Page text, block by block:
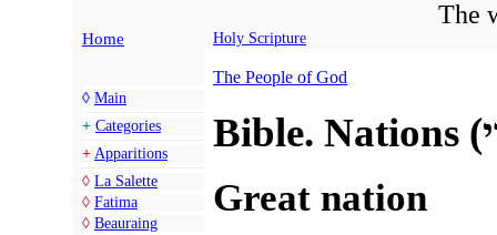
The
Home Holy Scripture
◊ Main
+ Categories
+ Apparitions
◊ La Salette
◊ Fatima
◊ Beauraing
The People of God
Great nation